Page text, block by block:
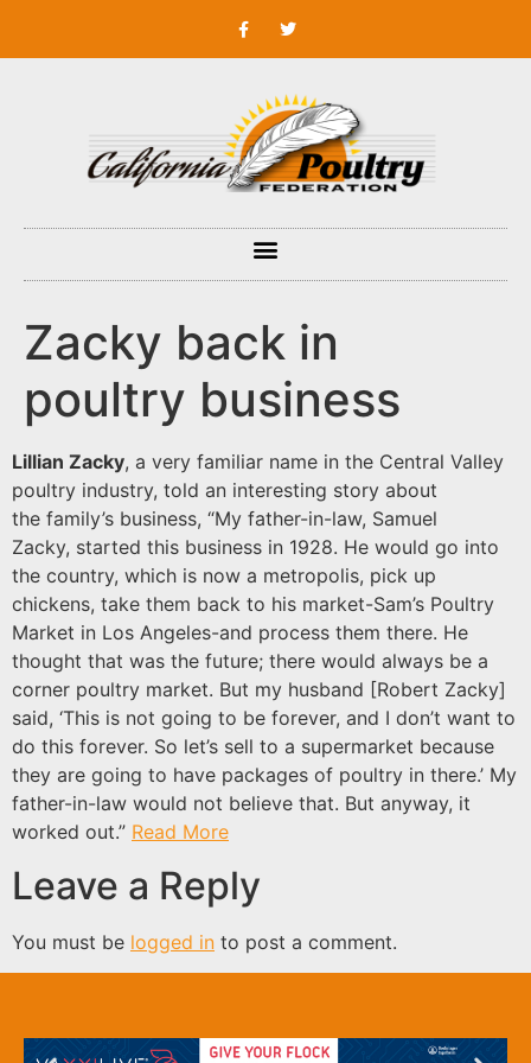
Zacky back in
poultry business
Lillian Zacky, a very familiar name in the Central Valley
poultry industry, told an interesting story about
the family’s business, “My father-in-law, Samuel
Zacky, started this business in 1928. He would go into
the country, which is now a metropolis, pick up
chickens, take them back to his market-Sam’s Poultry
Market in Los Angeles-and process them there. He
thought that was the future; there would always be a
corner poultry market. But my husband [Robert Zacky]
said, ‘This is not going to be forever, and I don’t want to
do this forever. So let’s sell to a supermarket because
they are going to have packages of poultry in there.’ My
father-in-law would not believe that. But anyway, it
worked out.” Read More
Leave a Reply
You must be logged in to post a comment.